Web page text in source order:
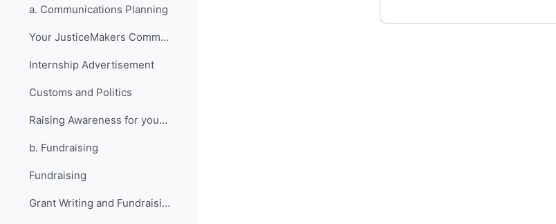
a. Communications Planning
Your JusticeMakers Communications Intern
Internship Advertisement
Customs and Politics
Raising Awareness for your Project - Lessons from Previous Fellows
b. Fundraising
Fundraising
Grant Writing and Fundraising Guide-sheet